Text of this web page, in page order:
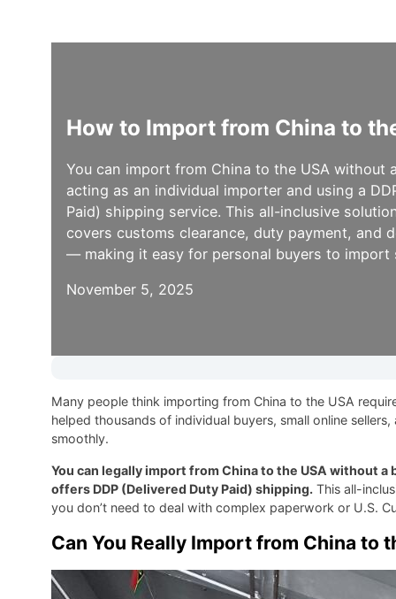
How to Import from China to
You can import from China to the USA without
acting as an individual importer and using a
Paid) shipping service. This all-inclusive
covers customs clearance, duty payment, and
— making it easy for personal buyers to import
November 5, 2025
Many people think importing from China to the USA
helped thousands of individual buyers, small online
smoothly.
You can legally import from China to the USA without
offers DDP (Delivered Duty Paid) shipping. This all-
you don’t need to deal with complex paperwork or U.S.
Can You Really Import from China to